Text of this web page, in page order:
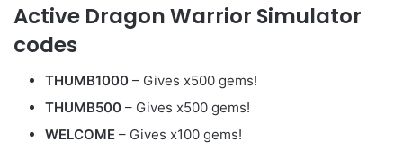
Active Dragon Warrior Simulator
codes
THUMB1000 – Gives x500 gems!
THUMB500 – Gives x500 gems!
WELCOME – Gives x100 gems!